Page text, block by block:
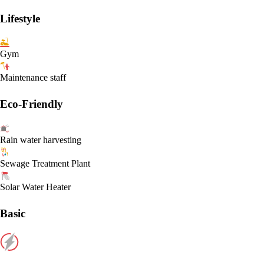
Lifestyle
Gym
Maintenance staff
Eco-Friendly
Rain water harvesting
Sewage Treatment Plant
Solar Water Heater
Basic